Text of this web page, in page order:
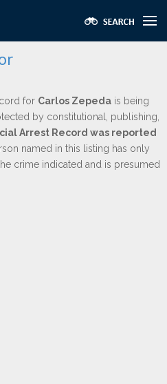
for Carlos Zepeda is being
by constitutional, publishing,
Arrest Record was reported
named in this listing has only
crime indicated and is presumed